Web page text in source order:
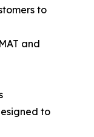
to
and
to